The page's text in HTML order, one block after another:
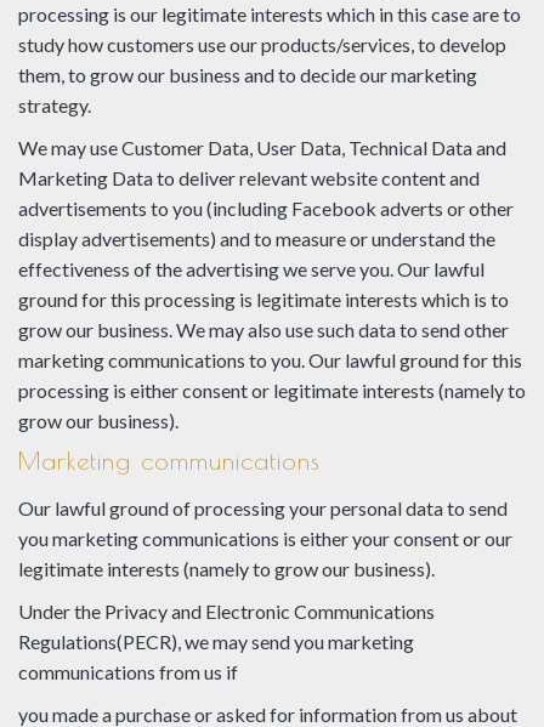
processing is our legitimate interests which in this case are to
study how customers use our products/services, to develop
them, to grow our business and to decide our marketing
strategy.
We may use Customer Data, User Data, Technical Data and
Marketing Data to deliver relevant website content and
advertisements to you (including Facebook adverts or other
display advertisements) and to measure or understand the
effectiveness of the advertising we serve you. Our lawful
ground for this processing is legitimate interests which is to
grow our business. We may also use such data to send other
marketing communications to you. Our lawful ground for this
processing is either consent or legitimate interests (namely to
grow our business).
Marketing communications
Our lawful ground of processing your personal data to send
you marketing communications is either your consent or our
legitimate interests (namely to grow our business).
Under the Privacy and Electronic Communications
Regulations(PECR), we may send you marketing
communications from us if
you made a purchase or asked for information from us about